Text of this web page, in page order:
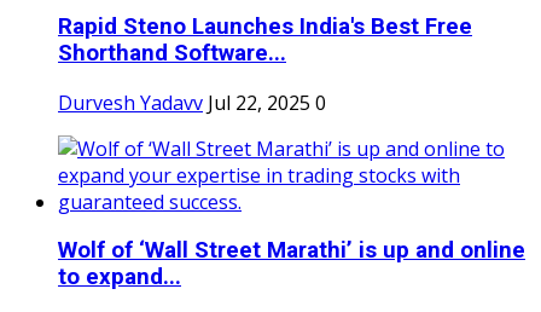
Rapid Steno Launches India's Best Free
Shorthand Software...
Durvesh Yadavv Jul 22, 2025 0
Wolf of ‘Wall Street Marathi’ is up and online
to expand...